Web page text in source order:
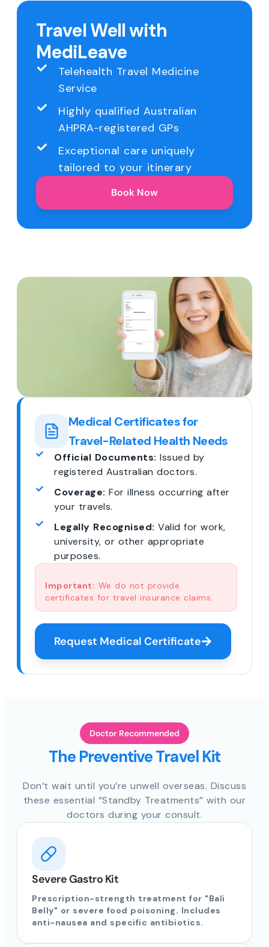
Travel Well with
MediLeave
Telehealth Travel Medicine
Service
Highly qualified Australian
AHPRA-registered GPs
Exceptional care uniquely
tailored to your itinerary
Book Now
Medical Certificates for
Travel-Related Health Needs
Official Documents: Issued by
registered Australian doctors.
Coverage: For illness occurring after
your travels.
Legally Recognised: Valid for work,
university, or other appropriate
purposes.
Important: We do not provide
certificates for travel insurance claims.
Request Medical Certificate
Doctor Recommended
The Preventive Travel Kit
Don’t wait until you’re unwell overseas. Discuss
these essential “Standby Treatments” with our
doctors during your consult.
Severe Gastro Kit
Prescription-strength treatment for "Bali
Belly" or severe food poisoning. Includes
anti-nausea and specific antibiotics.